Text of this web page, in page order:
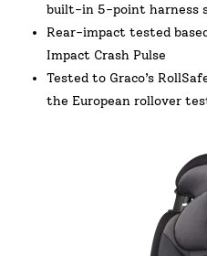
built-in 5-point harness
Rear-impact tested
Impact Crash Pulse
Tested to Graco’s
the European rollover